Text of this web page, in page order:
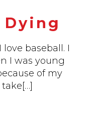
baseball. I
I was young
of my